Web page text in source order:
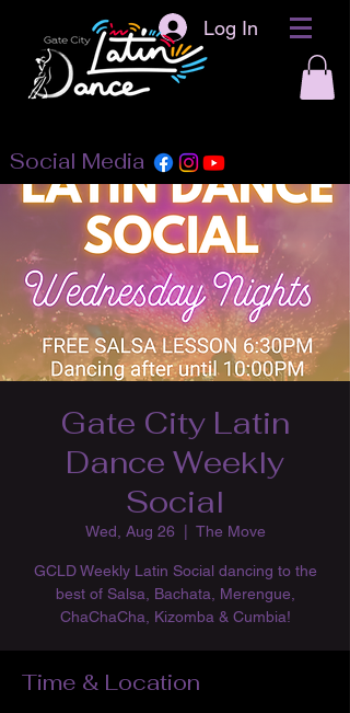
Log In
Social Media
Gate City Latin
Dance Weekly
Social
Wed, Aug 26 The Move
GCLD Weekly Latin Social dancing to the
best of Salsa, Bachata, Merengue,
ChaChaCha, Kizomba & Cumbia!
Time & Location